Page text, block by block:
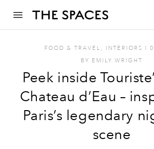
FOOD & TRAVEL , INTERIORS I
BY EMILY WRIGHT
Peek inside
Chateau d’Eau –
Paris’s legendary
scene